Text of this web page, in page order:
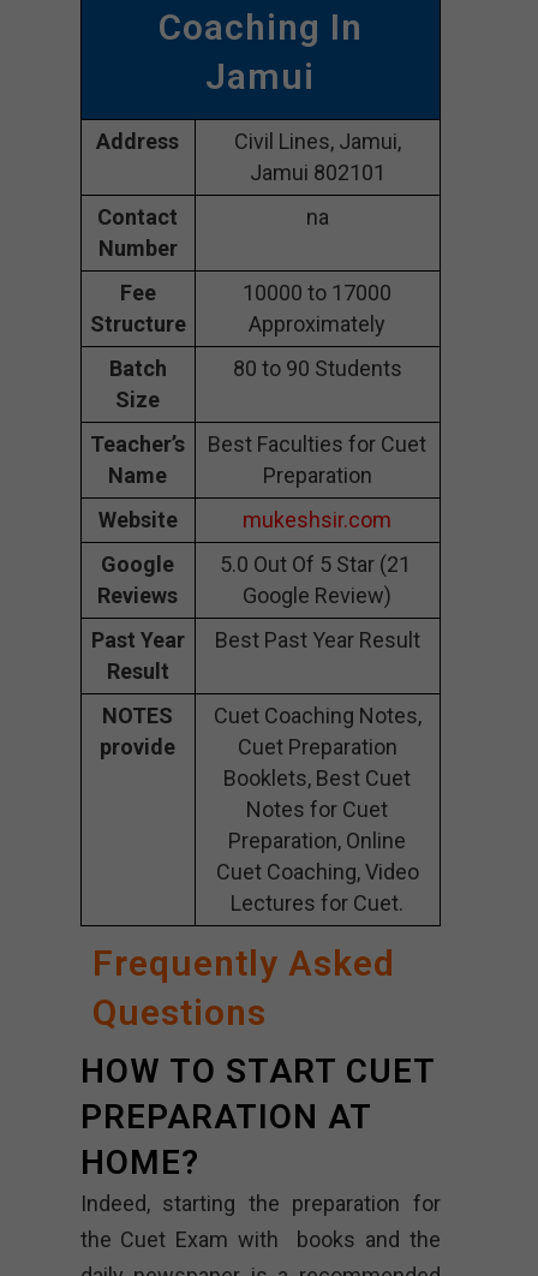
Coaching In
Jamui
Address
Civil Lines, Jamui,
Jamui 802101
Contact
Number
na
Fee
Structure
10000 to 17000
Approximately
Batch
Size
80 to 90 Students
Teacher’s
Name
Best Faculties for Cuet
Preparation
Website
mukeshsir.com
Google
Reviews
5.0 Out Of 5 Star (21
Google Review)
Past Year
Result
Best Past Year Result
NOTES
provide
Cuet Coaching Notes,
Cuet Preparation
Booklets, Best Cuet
Notes for Cuet
Preparation, Online
Cuet Coaching, Video
Lectures for Cuet.
Frequently Asked
Questions
HOW TO START CUET
PREPARATION AT
HOME?
Indeed, starting the preparation for
the Cuet Exam with books and the